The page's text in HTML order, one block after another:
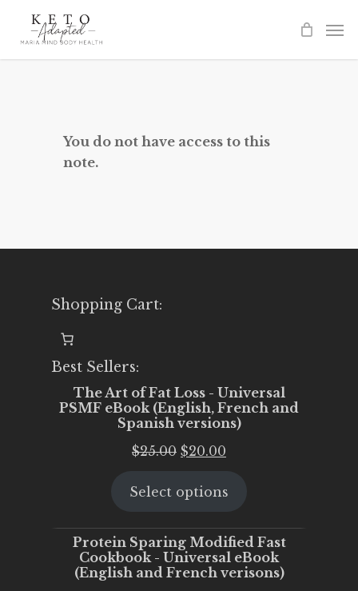
You do not have access to this
note.
Shopping Cart:
Best Sellers:
The Art of Fat Loss - Universal
PSMF eBook (English, French and
Spanish versions)
$25.00 Original
was:
$20.00
is:
Select options
Protein Sparing Modified Fast
Cookbook - Universal eBook
(English and French verisons)